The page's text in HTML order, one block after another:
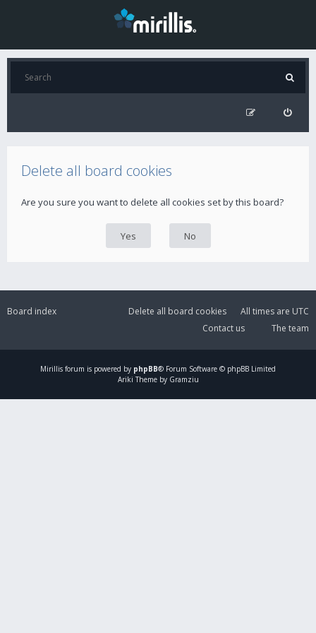
Delete all board cookies
Are you sure you want to delete all cookies set by this board?
Board index All times are UTC
Delete all board cookies
The team
Contact us
Mirillis forum is powered by phpBB® Forum Software © phpBB Limited
Ariki Theme by Gramziu